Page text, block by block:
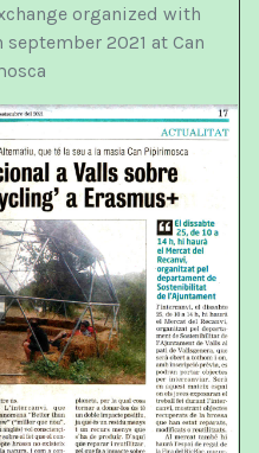
organized with
september 2021 at Can